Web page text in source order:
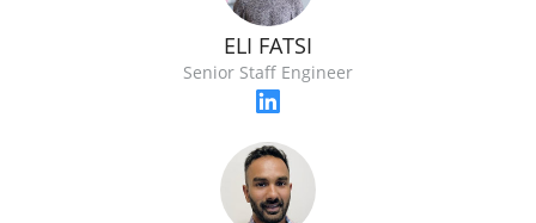
ELI FATSI
Senior Staff Engineer